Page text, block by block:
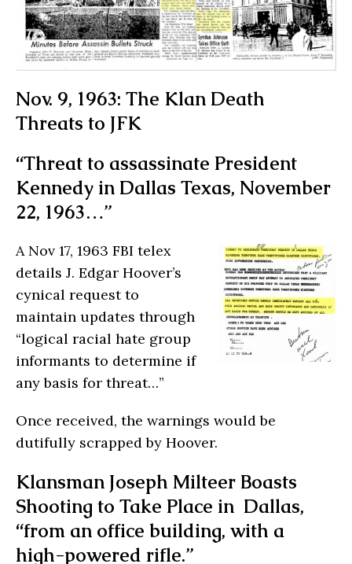
Nov. 9, 1963: The Klan Death
Threats to JFK
“Threat to assassinate President
Kennedy in Dallas Texas, November
22, 1963…”
A Nov 17, 1963 FBI telex
details J. Edgar Hoover’s
cynical request to
maintain updates through
“logical racial hate group
informants to determine if
any basis for threat…”
Once received, the warnings would be
dutifully scrapped by Hoover.
Klansman Joseph Milteer Boasts
Shooting to Take Place in Dallas,
“from an office building, with a
high-powered rifle.”